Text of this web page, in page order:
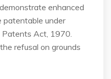
enhanced
under
Patents Act, 1970.
refusal on grounds